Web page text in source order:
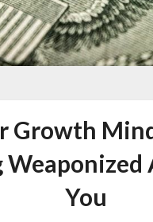
Growth
Weaponized
You